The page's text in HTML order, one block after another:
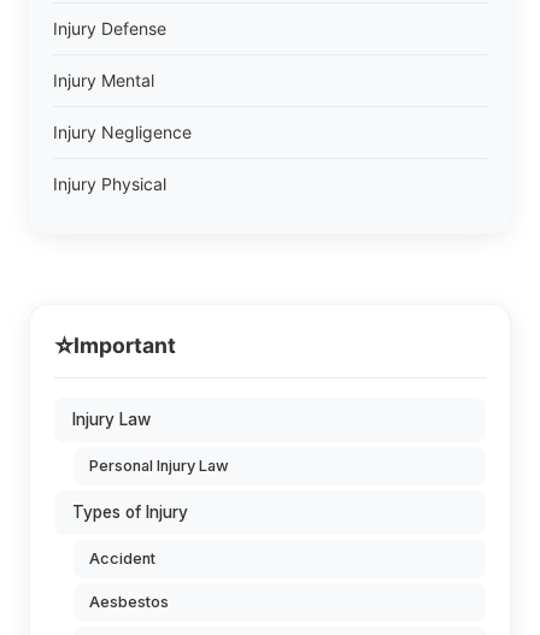
Injury Defense
Injury Mental
Injury Negligence
Injury Physical
⭐Important
Injury Law
Personal Injury Law
Types of Injury
Accident
Aesbestos